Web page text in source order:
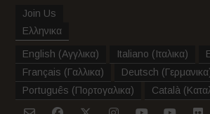
Join Us
Ελληνικα
English (Αγγλικα) Italiano (Ιταλικα)
Français (Γαλλικα) Deutsch (Γερμανικα
Português (Πορτογαλικα) Català (